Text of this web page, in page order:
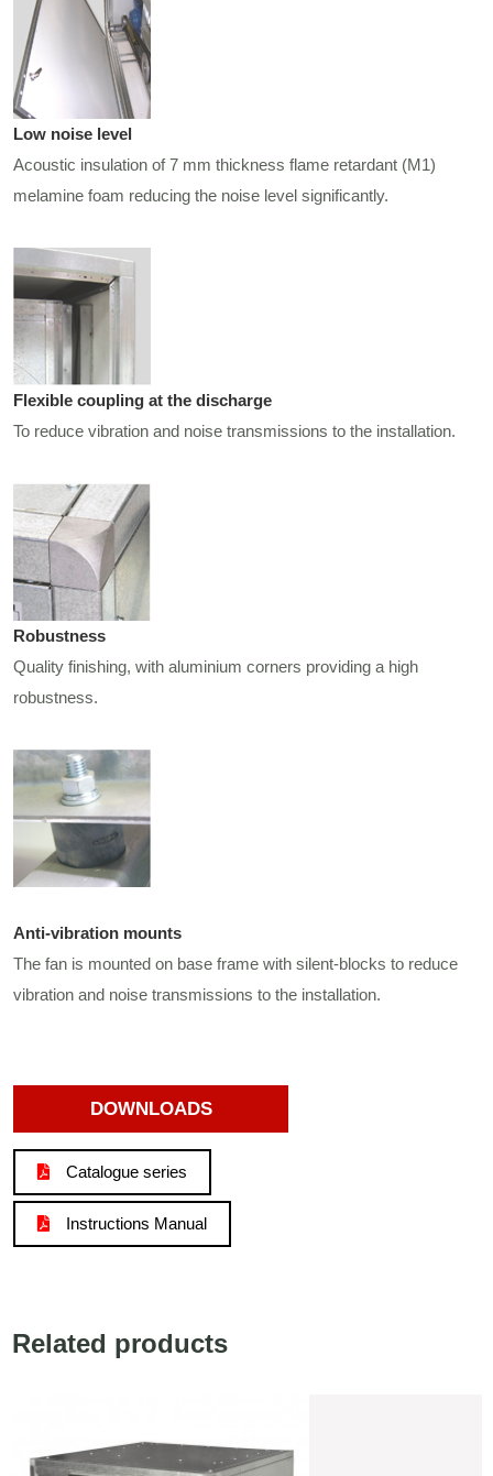
Low noise level
Acoustic insulation of 7 mm thickness flame retardant (M1)
melamine foam reducing the noise level significantly.
Flexible coupling at the discharge
To reduce vibration and noise transmissions to the installation.
Robustness
Quality finishing, with aluminium corners providing a high
robustness.
Anti-vibration mounts
The fan is mounted on base frame with silent-blocks to reduce
vibration and noise transmissions to the installation.
DOWNLOADS
Catalogue series
Instructions Manual
Related products